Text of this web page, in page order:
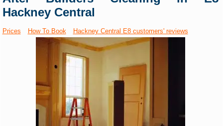
Hackney Central
Prices How To Book Hackney Central E8 customers' reviews